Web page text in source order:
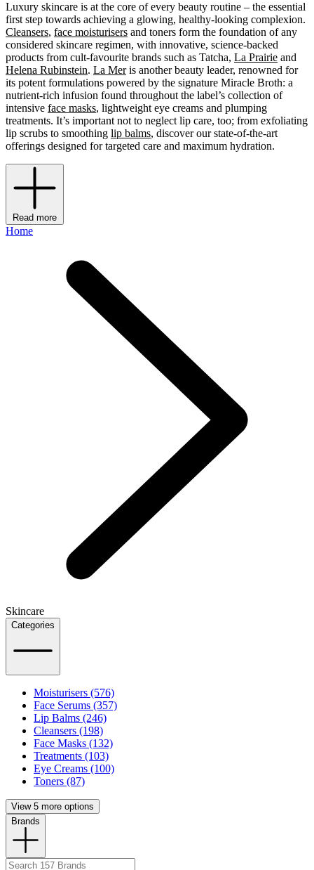
Luxury skincare is at the core of every beauty routine – the essential
first step towards achieving a glowing, healthy-looking complexion.
Cleansers, face moisturisers and toners form the foundation of any
considered skincare regimen, with innovative, science-backed
products from cult-favourite brands such as Tatcha, La Prairie and
Helena Rubinstein. La Meris another beauty leader, renowned for
its potent formulations powered by the signature Miracle Broth: a
nutrient-rich infusion found throughout the label’s collection of
intensive face masks, lightweight eye creams and plumping
treatments. It’s important not to neglect lip care, too; from exfoliating
lip scrubs to smoothing lip balms, discover our state-of-the-art
offerings designed for targeted care and maximum hydration.
Read more
Home
Skincare
Categories
Moisturisers (576)
Face Serums (357)
Lip Balms (246)
Cleansers (198)
Face Masks (132)
Treatments (103)
Eye Creams (100)
Toners (87)
View 5 more options
Brands